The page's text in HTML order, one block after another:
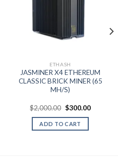
ETHASH
JASMINER X4 ETHEREUM
CLASSIC BRICK MINER (65
MH/S)
$2,000.00 Original
was:
$2,000.00.
$300.00Current
ADD TO CART